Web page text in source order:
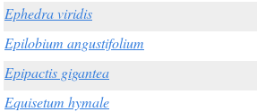
Ephedra viridis
Epilobium angustifolium
Epipactis gigantea
Equisetum hymale